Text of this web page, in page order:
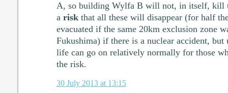
A, so building Wylfa B will not, in itself, kill
a riskthat all these will disappear (for half
evacuated if the same 20km exclusion zone
Fukushima) if there is a nuclear accident, but
life can go on relatively normally for those
the risk.
30 July 2013 at 13:15